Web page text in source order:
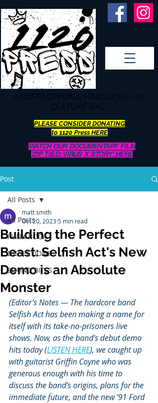
A BUFFALO PUNK, HARDCORE, DIY
CULTURE RAG
PLEASE CONSIDER DONATING
to 1120 Press HERE
WATCH OUR DOCUMENTARY FILM
'ZIP TIED: VIRUS X STORY' HERE
Post
All Posts
PUNK ROCK
DISSECTIONS
SOUND BITES
All Posts
Building the Perfect
Beast: Selfish Act's New
Demo is an Absolute
Monster
matt smith
Oct 20, 20235 min read
(Editor’s Notes — The hardcore band
Selfish Act has been making a name for
itself with its take-no-prisoners live
shows. Now, as the band’s debut demo
hits today (LISTEN HERE), we caught up
with guitarist Griffin Coyne who was
generous enough with his time to
discuss the band’s origins, plans for the
immediate future, and the new ’91 Ford